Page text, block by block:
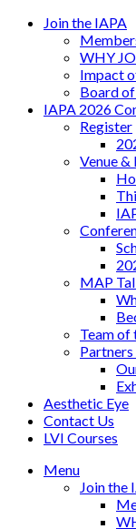
Join the IAPA
WHY
Impact
Board
IAPA 2026
Register
Venue &
MAP
Team of
Aesthetic Eye
Contact Us
LVI Courses
Menu
Join the